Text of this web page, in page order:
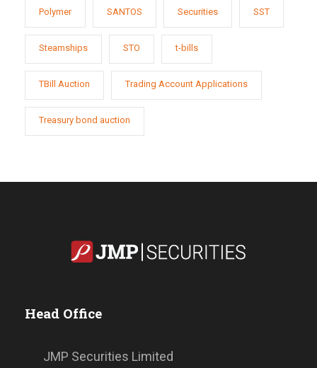
Polymer SANTOS Securities SST
Steamships STO t-bills
TBill Auction Trading Account Applications
Treasury bond auction
Head Office
JMP Securities Limited